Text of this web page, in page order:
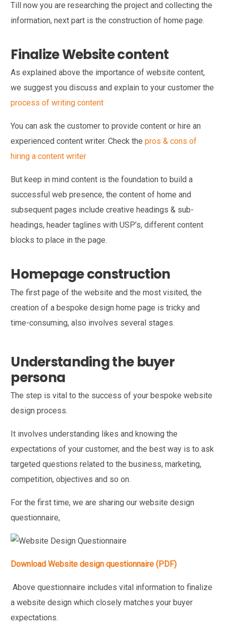
Till now you are researching the project and collecting the
information, next part is the construction of home page.
Finalize Website content
As explained above the importance of website content,
we suggest you discuss and explain to your customer the
process of writing content
You can ask the customer to provide content or hire an
experienced content writer. Check thepros & cons of
hiring a content writer
But keep in mind content is the foundation to build a
successful web presence, the content of home and
subsequent pages include creative headings & sub-
headings, header taglines with USP’s, different content
blocks to place in the page.
Homepageconstruction
The first page of the website and the most visited, the
creation of a bespoke design home page is tricky and
time-consuming, also involves several stages.
Understanding the buyer
persona
The step is vital to the success of your bespoke website
design process.
It involves understanding likes and knowing the
expectations of your customer, and the best way is to ask
targeted questions related to the business, marketing,
competition, objectives and so on.
For the first time, we are sharing our website design
questionnaire,
Download Website design questionnaire (PDF)
Above questionnaire includes vital information to finalize
a website design which closely matches your buyer
expectations.